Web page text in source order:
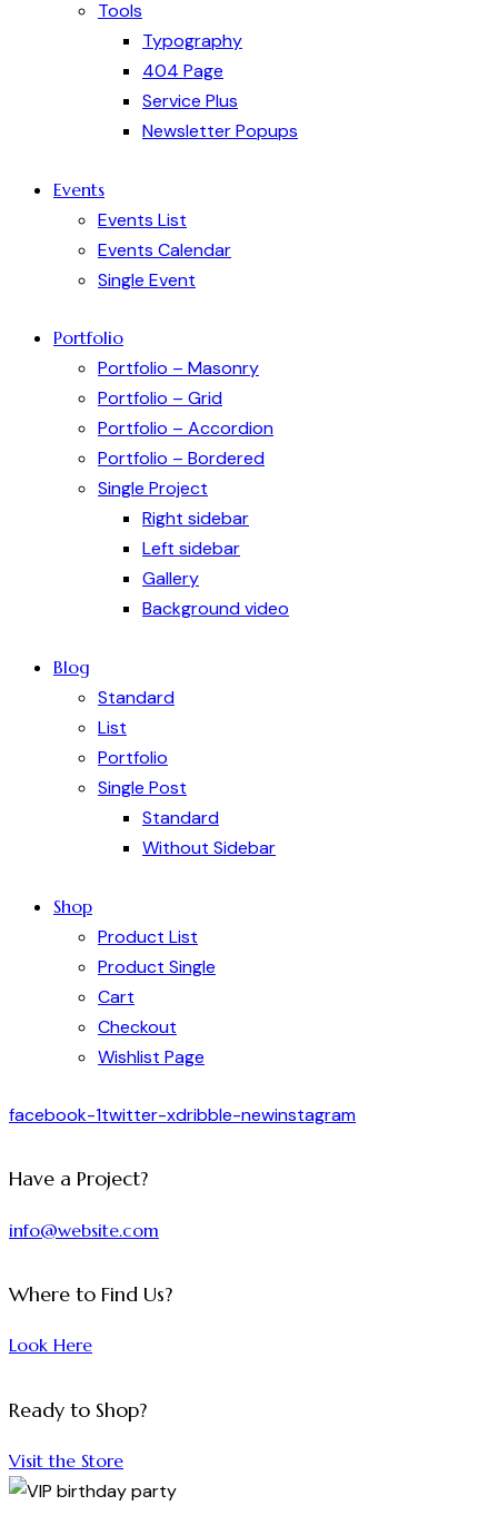
Tools
Typography
404 Page
Service Plus
Newsletter Popups
Events
Events List
Events Calendar
Single Event
Portfolio
Portfolio – Masonry
Portfolio – Grid
Portfolio – Accordion
Portfolio – Bordered
Single Project
Right sidebar
Left sidebar
Gallery
Background video
Blog
Standard
List
Portfolio
Single Post
Standard
Without Sidebar
Shop
Product List
Product Single
Cart
Checkout
Wishlist Page
facebook-1twitter-xdribble-newinstagram
Have a Project?
info@website.com
Where to Find Us?
Look Here
Ready to Shop?
Visit the Store